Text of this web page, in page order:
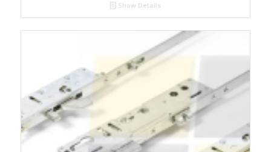
Show Details